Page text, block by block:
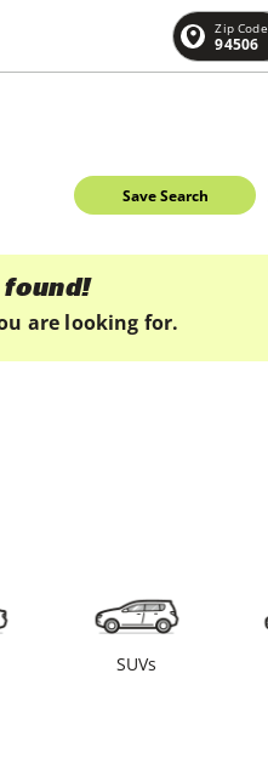
Zip Code
94506
Save Search
are looking for.
SUVs